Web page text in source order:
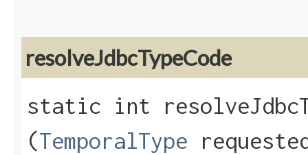
resolveJdbcTypeCode
static int
(TemporalType